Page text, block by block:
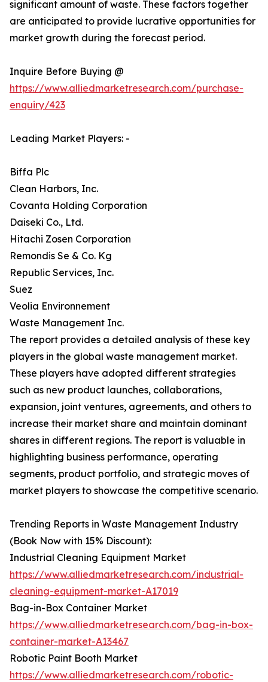
significant amount of waste. These factors together
are anticipated to provide lucrative opportunities for
market growth during the forecast period.
Inquire Before Buying @
https://www.alliedmarketresearch.com/purchase-
enquiry/423
Leading Market Players: -
Biffa Plc
Clean Harbors, Inc.
Covanta Holding Corporation
Daiseki Co., Ltd.
Hitachi Zosen Corporation
Remondis Se & Co. Kg
Republic Services, Inc.
Suez
Veolia Environnement
Waste Management Inc.
The report provides a detailed analysis of these key
players in the global waste management market.
These players have adopted different strategies
such as new product launches, collaborations,
expansion, joint ventures, agreements, and others to
increase their market share and maintain dominant
shares in different regions. The report is valuable in
highlighting business performance, operating
segments, product portfolio, and strategic moves of
market players to showcase the competitive scenario.
Trending Reports in Waste Management Industry
(Book Now with 15% Discount):
Industrial Cleaning Equipment Market
https://www.alliedmarketresearch.com/industrial-
cleaning-equipment-market-A17019
Bag-in-Box Container Market
https://www.alliedmarketresearch.com/bag-in-box-
container-market-A13467
Robotic Paint Booth Market
https://www.alliedmarketresearch.com/robotic-